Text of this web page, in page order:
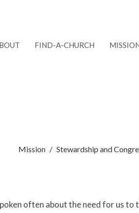
FIND-A-CHURCH
Mission Stewardship and
often about the need for us